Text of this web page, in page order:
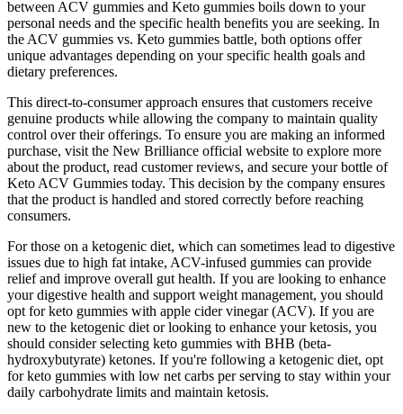
between ACV gummies and Keto gummies boils down to your
personal needs and the specific health benefits you are seeking. In
the ACV gummies vs. Keto gummies battle, both options offer
unique advantages depending on your specific health goals and
dietary preferences.
This direct-to-consumer approach ensures that customers receive
genuine products while allowing the company to maintain quality
control over their offerings. To ensure you are making an informed
purchase, visit the New Brilliance official website to explore more
about the product, read customer reviews, and secure your bottle of
Keto ACV Gummies today. This decision by the company ensures
that the product is handled and stored correctly before reaching
consumers.
For those on a ketogenic diet, which can sometimes lead to digestive
issues due to high fat intake, ACV-infused gummies can provide
relief and improve overall gut health. If you are looking to enhance
your digestive health and support weight management, you should
opt for keto gummies with apple cider vinegar (ACV). If you are
new to the ketogenic diet or looking to enhance your ketosis, you
should consider selecting keto gummies with BHB (beta-
hydroxybutyrate) ketones. If you're following a ketogenic diet, opt
for keto gummies with low net carbs per serving to stay within your
daily carbohydrate limits and maintain ketosis.